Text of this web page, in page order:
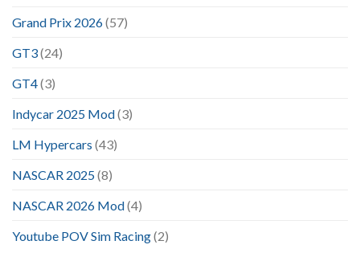
Grand Prix 2026(57)
GT3(24)
GT4(3)
Indycar 2025 Mod(3)
LM Hypercars (43)
NASCAR 2025(8)
NASCAR 2026 Mod(4)
Youtube POV Sim Racing(2)